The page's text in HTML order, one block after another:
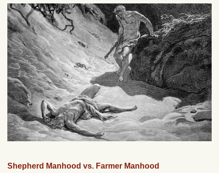
Shepherd Manhood vs. Farmer Manhood